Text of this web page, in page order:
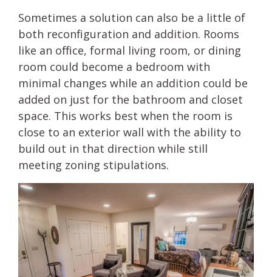
Sometimes a solution can also be a little of
both reconfiguration and addition. Rooms
like an office, formal living room, or dining
room could become a bedroom with
minimal changes while an addition could be
added on just for the bathroom and closet
space. This works best when the room is
close to an exterior wall with the ability to
build out in that direction while still
meeting zoning stipulations.